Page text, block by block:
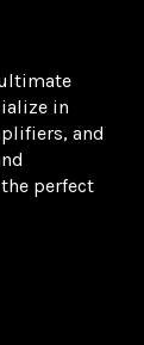
in
and
perfect